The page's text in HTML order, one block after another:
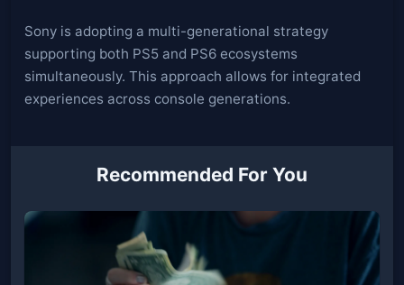
Sony is adopting a multi-generational strategy
supporting both PS5 and PS6 ecosystems
simultaneously. This approach allows for integrated
experiences across console generations.
Recommended For You